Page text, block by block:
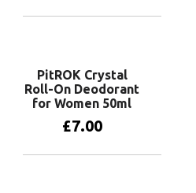
PitROK Crystal
Roll-On Deodorant
for Women 50ml
£7.00